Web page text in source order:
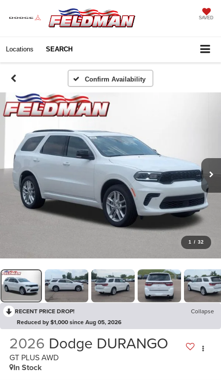
SAVED
Locations SEARCH
Confirm Availability
1 / 32
RECENT PRICE DROP!
Collapse
Reduced by $1,000 since Aug 05, 2026
2026 Dodge DURANGO
GT PLUS AWD
In Stock